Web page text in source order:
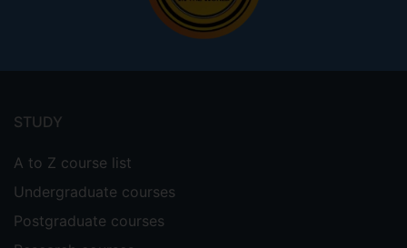
menu
STUDY
A to Z course list
Undergraduate courses
Postgraduate courses